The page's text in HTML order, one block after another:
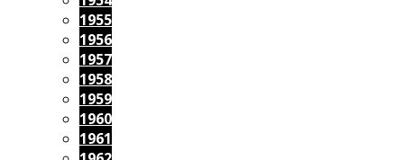
1955
1956
1957
1958
1959
1960
1961